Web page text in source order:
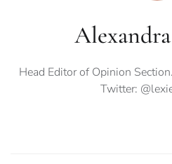
Head Editor of Opinion
Twitter: